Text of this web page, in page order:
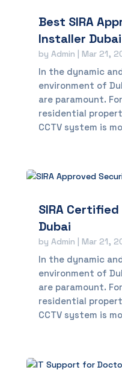
Best SIRA
Installer Dubai
by Admin | Mar 21,
In the dynamic
environment of
are paramount.
residential
CCTV system is
SIRA
Dubai
by Admin Mar 21,
In the dynamic
environment of
are paramount.
residential
CCTV system is